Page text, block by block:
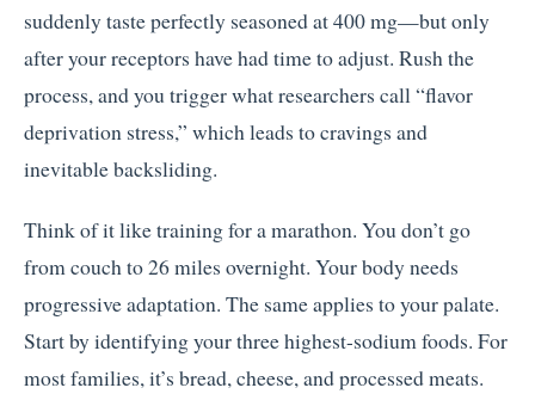
suddenly taste perfectly seasoned at 400 mg—but only
after your receptors have had time to adjust. Rush the
process, and you trigger what researchers call “flavor
deprivation stress,” which leads to cravings and
inevitable backsliding.
Think of it like training for a marathon. You don’t go
from couch to 26 miles overnight. Your body needs
progressive adaptation. The same applies to your palate.
Start by identifying your three highest-sodium foods. For
most families, it’s bread, cheese, and processed meats.